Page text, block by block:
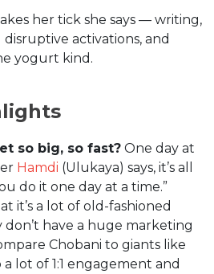
her tick she says — writing,
disruptive activations, and
yogurt kind.
so big, so fast? One day at
Hamdi (Ulukaya) says, it’s all
do it one day at a time.”
it’s a lot of old-fashioned
don’t have a huge marketing
Chobani to giants like
a lot of 1:1 engagement and